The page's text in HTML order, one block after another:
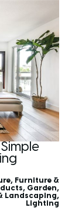
, Furniture &
, Garden,
Landscaping,
Lighting